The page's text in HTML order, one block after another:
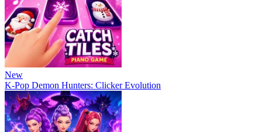
New
K-Pop Demon Hunters: Clicker Evolution